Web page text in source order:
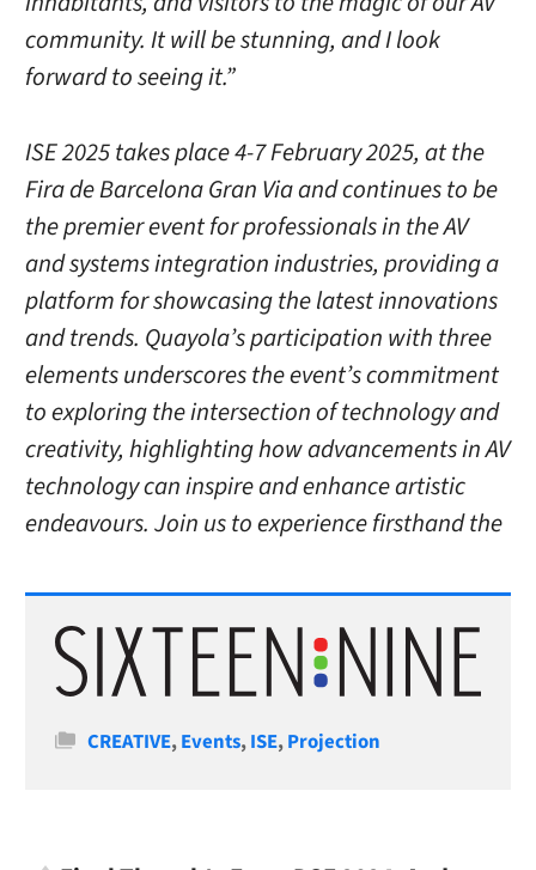
community. It will be stunning, and I look
forward to seeing it.”
ISE 2025 takes place 4-7 February 2025, at the
Fira de Barcelona Gran Via and continues to be
the premier event for professionals in the AV
and systems integration industries, providing a
platform for showcasing the latest innovations
and trends. Quayola’s participation with three
elements underscores the event’s commitment
to exploring the intersection of technology and
creativity, highlighting how advancements in AV
technology can inspire and enhance artistic
endeavours. Join us to experience firsthand the
Categories
CREATIVE,Events,ISE,Projection